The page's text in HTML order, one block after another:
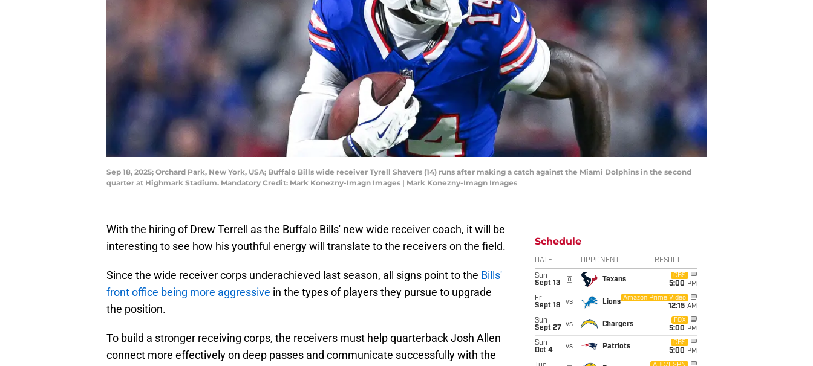
Sep 18, 2025; Orchard Park, New York, USA; Buffalo Bills wide receiver Tyrell Shavers (14) runs after making a catch against the Miami Dolphins in the second
quarter at Highmark Stadium. Mandatory Credit: Mark Konezny-Imagn Images | Mark Konezny-Imagn Images
With the hiring of Drew Terrell as the Buffalo Bills' new wide receiver coach, it will be
interesting to see how his youthful energy will translate to the receivers on the field.
Since the wide receiver corps underachieved last season, all signs point to the Bills'
front office being more aggressive in the types of players they pursue to upgrade
the position.
To build a stronger receiving corps, the receivers must help quarterback Josh Allen
connect more effectively on deep passes and communicate successfully with the
Schedule
DATE OPPONENT RESULT
Sun
Sept 13
@ Texans
CBS
5:00 PM
Fri
Sept 18
vs Lions
Amazon Prime Video
12:15 AM
Sun
Sept 27
vs Chargers
FOX
5:00 PM
Sun
Oct 4
vs Patriots
CBS
5:00 PM